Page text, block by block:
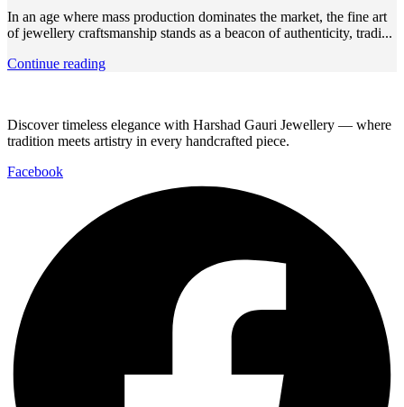
In an age where mass production dominates the market, the fine art
of jewellery craftsmanship stands as a beacon of authenticity, tradi...
Continue reading
Discover timeless elegance with Harshad Gauri Jewellery — where
tradition meets artistry in every handcrafted piece.
Facebook